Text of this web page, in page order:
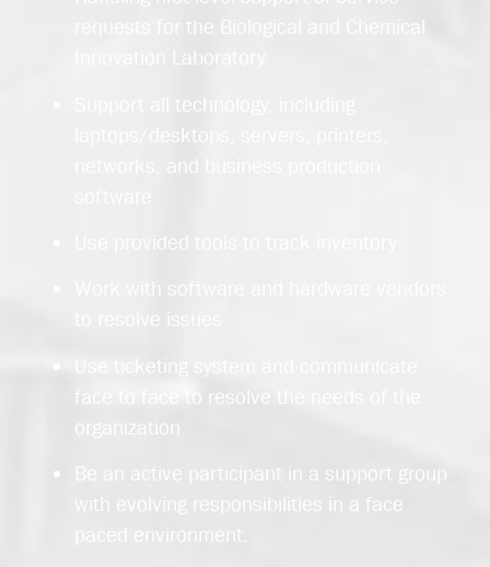
requests for the Biological and Chemical
Innovation Laboratory
Support all technology, including
laptops/desktops, servers, printers,
networks, and business production
Use provided tools to track inventory
Work with software and hardware vendors
to resolve issues
Use ticketing system and communicate
face to face to resolve the needs of the
organization
Be an active participant in a support group
with evolving responsibilities in a face
paced environment.